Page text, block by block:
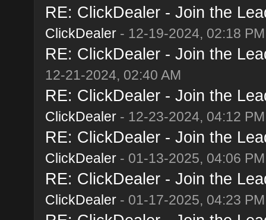
RE: ClickDealer - Join the
ClickDealer- 12-19-2024, 02:18 PM
RE: ClickDealer - Join the
12-21-2024, 02:40 AM
RE: ClickDealer - Join the
ClickDealer- 12-23-2024, 04:12 PM
RE: ClickDealer - Join the
ClickDealer- 01-13-2025, 04:06 PM
RE: ClickDealer - Join the
ClickDealer- 01-17-2025, 04:23 PM